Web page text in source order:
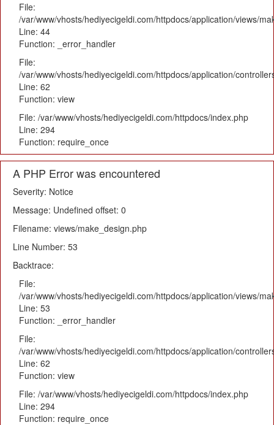
File:
/var/www/vhosts/hediyecigeldi.com/httpdocs/application/views/
Line: 44
Function: _error_handler
File:
/var/www/vhosts/hediyecigeldi.com/httpdocs/application/
Line: 62
Function: view
File: /var/www/vhosts/hediyecigeldi.com/httpdocs/index.php
Line: 294
Function: require_once
A PHP Error was encountered
Severity: Notice
Message: Undefined offset: 0
Filename: views/make_design.php
Line Number: 53
Backtrace:
File:
/var/www/vhosts/hediyecigeldi.com/httpdocs/application/views/
Line: 53
Function: _error_handler
File:
/var/www/vhosts/hediyecigeldi.com/httpdocs/application/
Line: 62
Function: view
File: /var/www/vhosts/hediyecigeldi.com/httpdocs/index.php
Line: 294
Function: require_once